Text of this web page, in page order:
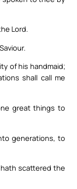
Lord.
of his handmaid;
shall call me
great things to
generations, to
scattered the